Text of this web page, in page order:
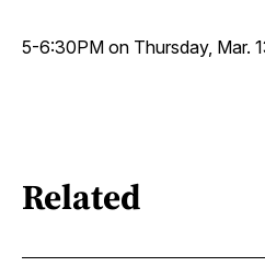
5-6:30PM on Thursday, Mar.
Related